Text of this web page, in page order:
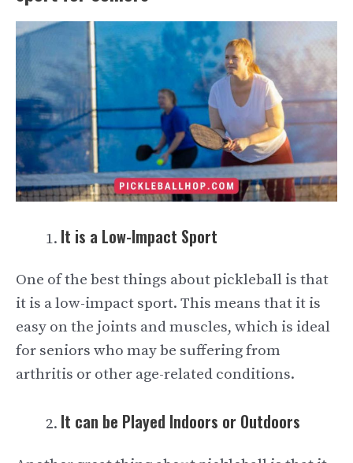
It is a Low-Impact Sport
One of the best things about pickleball is that
it is a low-impact sport. This means that it is
easy on the joints and muscles, which is ideal
for seniors who may be suffering from
arthritis or other age-related conditions.
It can be Played Indoors or Outdoors